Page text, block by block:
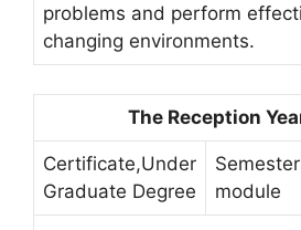
problems and perform
changing environments.
The Reception
Certificate,Under
Graduate Degree
Semester
module